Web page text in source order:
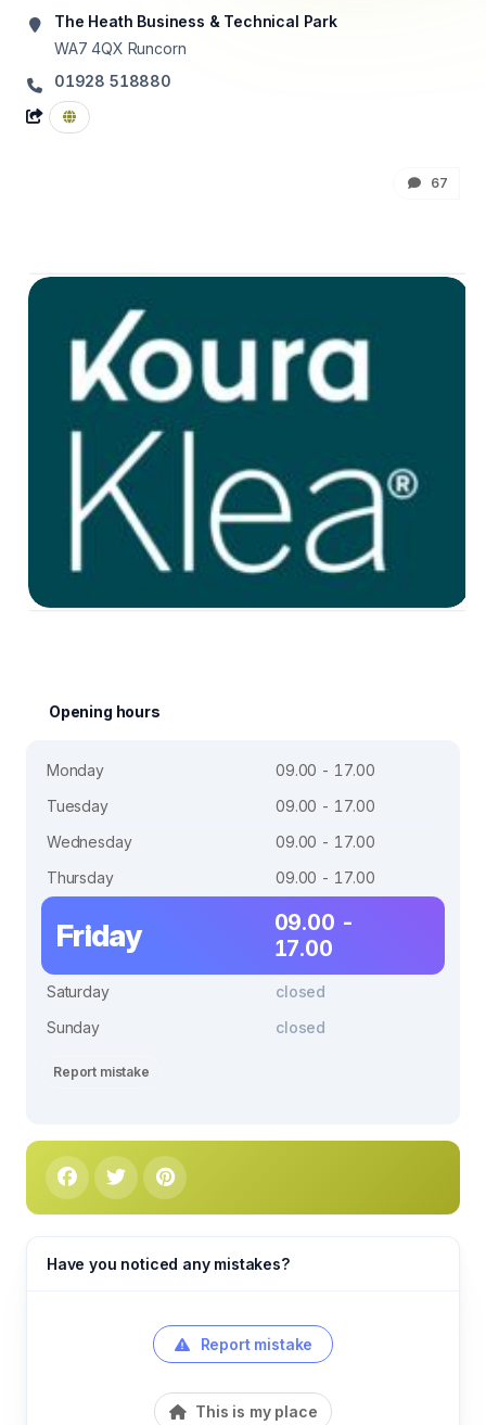
The Heath Business & Technical Park
WA7 4QX Runcorn
01928 518880
67
Opening hours
Monday
09.00 - 17.00
Tuesday
09.00 - 17.00
Wednesday
09.00 - 17.00
Thursday
09.00 - 17.00
Friday
09.00 -
17.00
Saturday
closed
Sunday
closed
Report mistake
Have you noticed any mistakes?
Report mistake
This is my place